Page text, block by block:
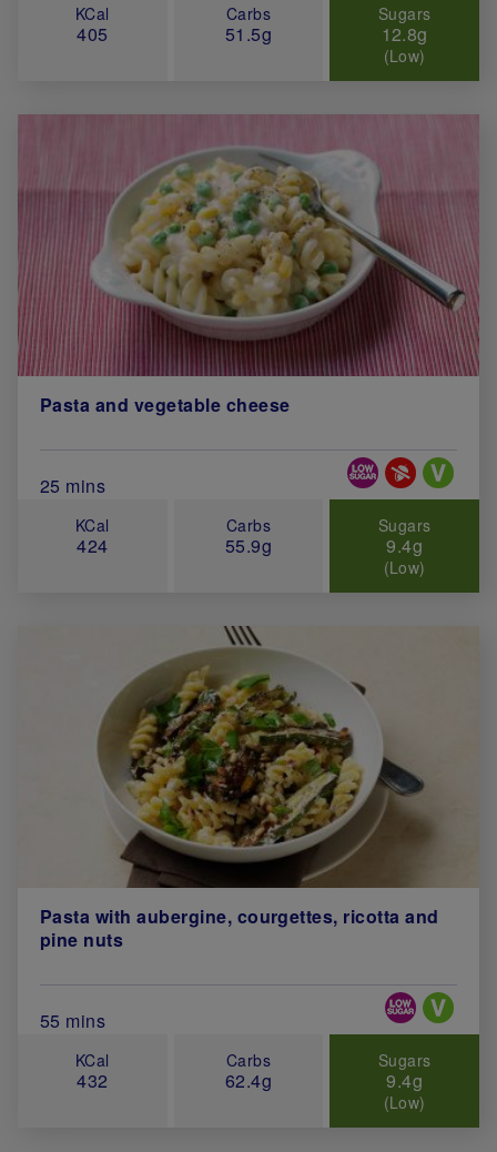
KCal
405
Carbs
51.5g
Sugars
12.8g
(Low)
Pasta and vegetable cheese
Total Cook Time (in minutes)
25 mins
Special Diets
KCal
424
Carbs
55.9g
Sugars
9.4g
(Low)
Pasta with aubergine, courgettes, ricotta and
pine nuts
Total Cook Time (in minutes)
55 mins
Special Diets
KCal
432
Carbs
62.4g
Sugars
9.4g
(Low)